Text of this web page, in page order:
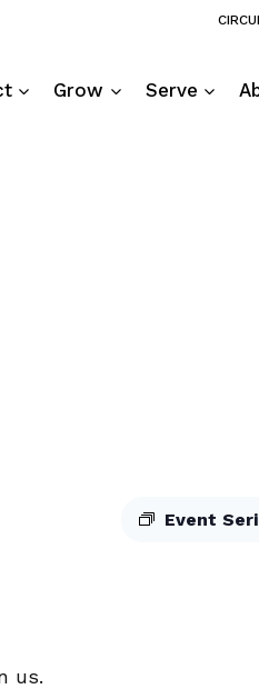
Grow Serve
Event
us.